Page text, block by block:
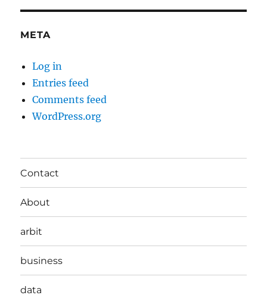
META
Log in
Entries feed
Comments feed
WordPress.org
Contact
About
arbit
business
data